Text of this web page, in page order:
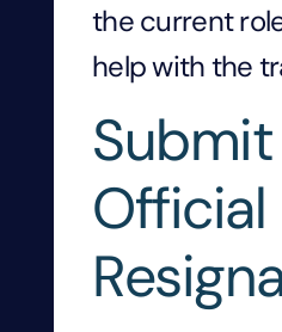
the current
help with the
Official